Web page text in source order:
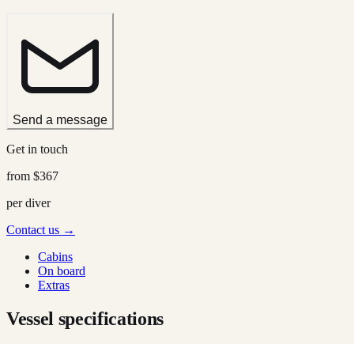
Send a message
Get in touch
from $367
per diver
Contact us →
Cabins
On board
Extras
Vessel specifications